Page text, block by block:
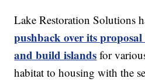
Lake Restoration Solutions
pushback over its
and build islands for
habitat to housing with the